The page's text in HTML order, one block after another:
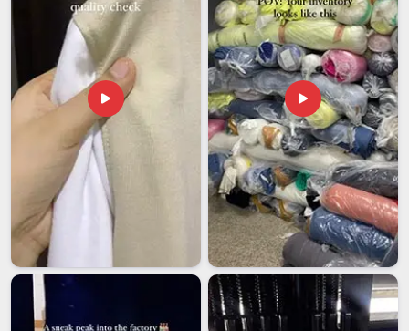
, though our base is in Delhi, every international order
is handled with the kind of care and follow-through that
removes unnecessary stress from the buyer's end entirely.